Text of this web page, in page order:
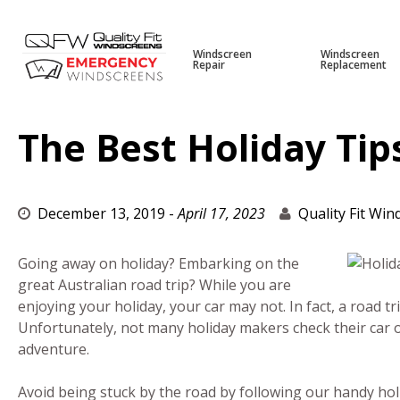
Windscreen
Repair
Windscreen
Replacement
The Best Holiday
December 13, 2019 -April 17, 2023 Quality Fit
Going away on holiday? Embarking on the
great Australian road trip? While you are
enjoying your holiday, your car may not. In fact, a road
Unfortunately, not many holiday makers check their
adventure.
Avoid being stuck by the road by following our handy